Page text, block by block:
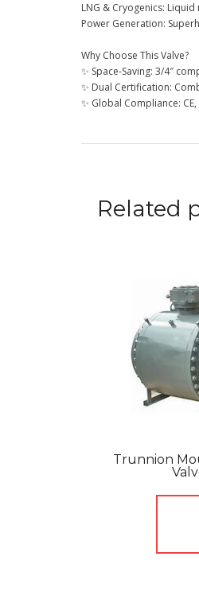
LNG & Cryogenics:
Power Generation:
Why Choose This Valve?
✨ Space-Saving: 3/4″
✨ Dual Certification:
✨ Global Compliance:
Related
Trunnion